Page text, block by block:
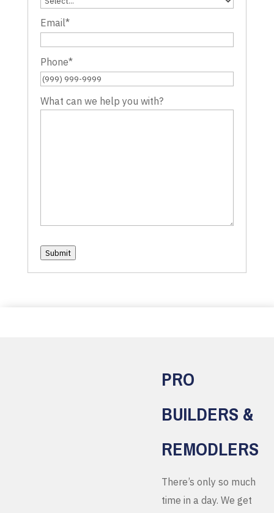
Email*
Phone*
What can we help you with?
Submit
PRO
BUILDERS &
REMODLERS
There’s only so much
time in a day. We get